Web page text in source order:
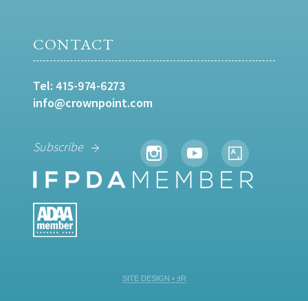
CONTACT
Tel: 415-974-6273
info@crownpoint.com
Subscribe
SITE DESIGN • ℲR